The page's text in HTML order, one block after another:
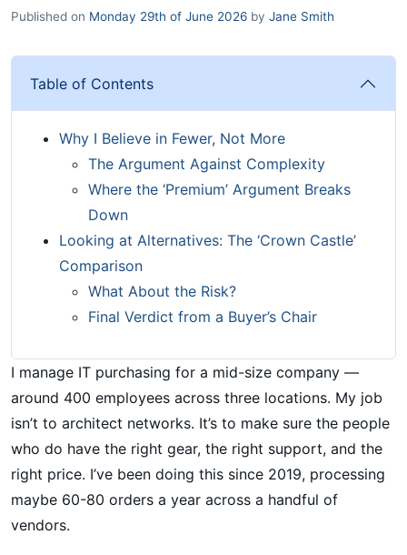
Published on Monday 29th of June 2026 by Jane Smith
Table of Contents
Why I Believe in Fewer, Not More
The Argument Against Complexity
Where the ‘Premium’ Argument Breaks
Down
Looking at Alternatives: The ‘Crown Castle’
Comparison
What About the Risk?
Final Verdict from a Buyer’s Chair
I manage IT purchasing for a mid-size company —
around 400 employees across three locations. My job
isn’t to architect networks. It’s to make sure the people
who do have the right gear, the right support, and the
right price. I’ve been doing this since 2019, processing
maybe 60-80 orders a year across a handful of
vendors.